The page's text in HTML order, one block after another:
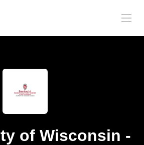
of Wisconsin -